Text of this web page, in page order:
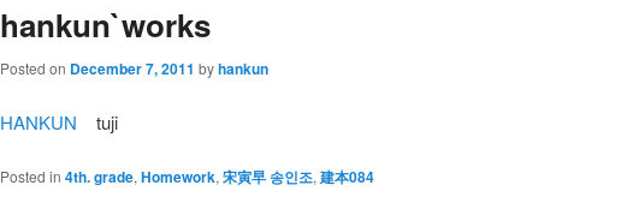
hankun`works
Posted on December 7, 2011 byhankun
HANKUN tuji
Posted in 4th. grade, Homework, 宋寅早 송인조, 建本084